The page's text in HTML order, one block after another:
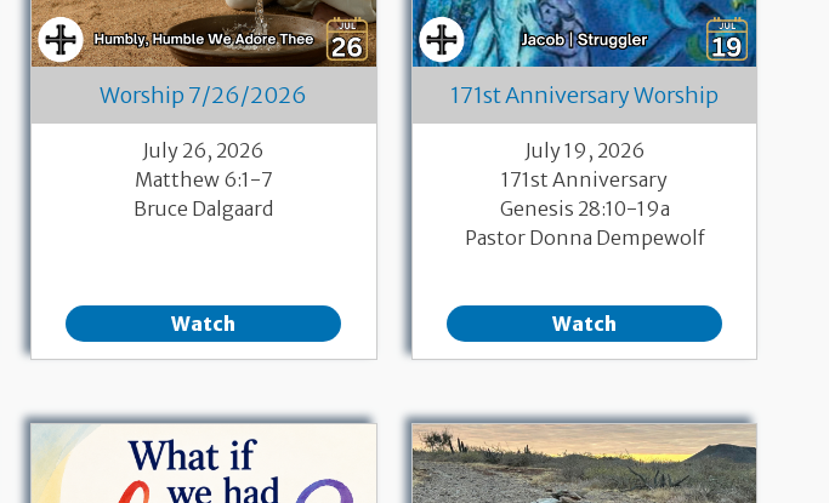
Worship 7/26/2026
July 26, 2026
Matthew 6:1-7
Bruce Dalgaard
Watch
171st Anniversary Worship
July 19, 2026
171st Anniversary
Genesis 28:10-19a
Pastor Donna Dempewolf
Watch